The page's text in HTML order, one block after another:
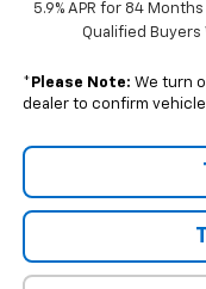
5.9% APR for 84
Qualified Buyers
* Please Note: We turn
dealer to confirm vehicle